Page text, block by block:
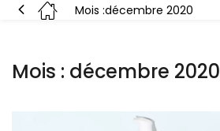
Mois :décembre 2020
Mois : décembre 2020